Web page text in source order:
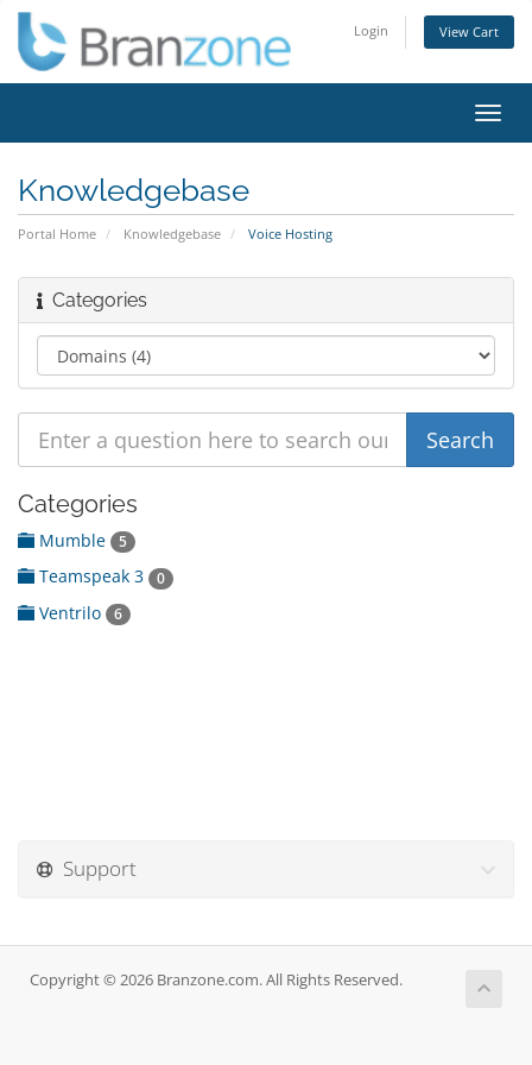
Login View Cart
Knowledgebase
Portal Home Knowledgebase Voice Hosting
Categories
Categories
Mumble 5
Teamspeak 3 0
Ventrilo 6
Support
Copyright © 2026 Branzone.com. All Rights Reserved.